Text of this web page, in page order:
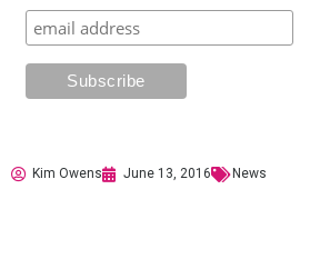
Kim Owens June 13, 2016 News